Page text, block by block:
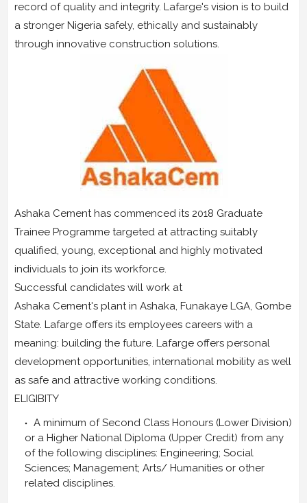
record of quality and integrity. Lafarge's vision is to build
a stronger Nigeria safely, ethically and sustainably
through innovative construction solutions.
Ashaka Cement has commenced its 2018 Graduate
Trainee Programme targeted at attracting suitably
qualified, young, exceptional and highly motivated
individuals to join its workforce.
Successful candidates will work at
Ashaka Cement's plant in Ashaka, Funakaye LGA, Gombe
State. Lafarge offers its employees careers with a
meaning: building the future. Lafarge offers personal
development opportunities, international mobility as well
as safe and attractive working conditions.
ELIGIBITY
A minimum of Second Class Honours (Lower Division)
or a Higher National Diploma (Upper Credit) from any
of the following disciplines: Engineering; Social
Sciences; Management; Arts/ Humanities or other
related disciplines.